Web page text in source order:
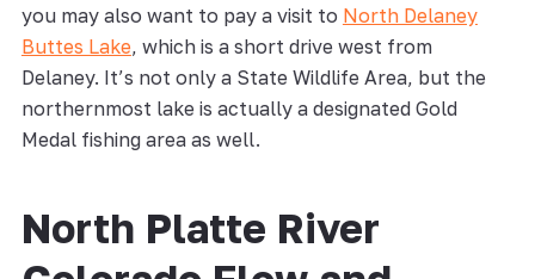
you may also want to pay a visit to North Delaney
Buttes Lake, which is a short drive west from
Delaney. It’s not only a State Wildlife Area, but the
northernmost lake is actually a designated Gold
Medal fishing area as well.
North Platte River